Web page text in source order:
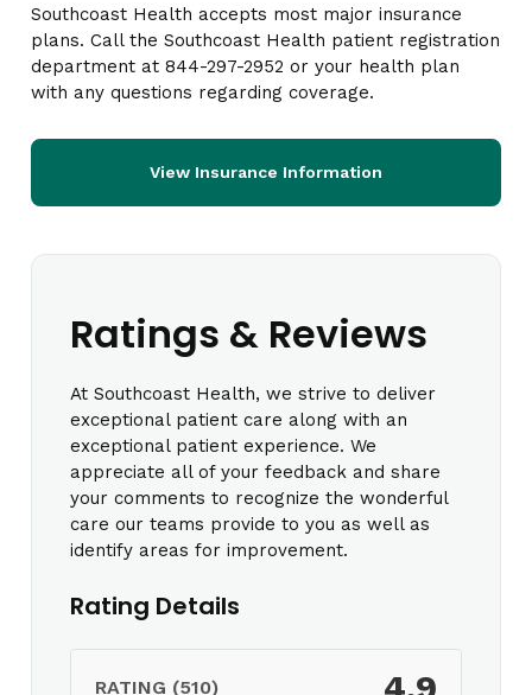
Southcoast Health accepts most major insurance
plans. Call the Southcoast Health patient registration
department at 844-297-2952 or your health plan
with any questions regarding coverage.
View Insurance Information
Ratings & Reviews
At Southcoast Health, we strive to deliver
exceptional patient care along with an
exceptional patient experience. We
appreciate all of your feedback and share
your comments to recognize the wonderful
care our teams provide to you as well as
identify areas for improvement.
Rating Details
RATING (510)